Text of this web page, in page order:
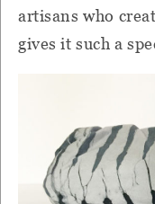
artisans who
gives it such a